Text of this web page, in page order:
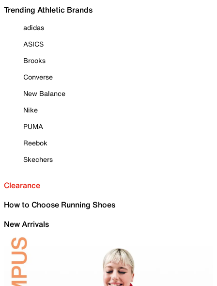
Trending Athletic Brands
adidas
ASICS
Brooks
Converse
New Balance
Nike
PUMA
Reebok
Skechers
Clearance
How to Choose Running Shoes
New Arrivals